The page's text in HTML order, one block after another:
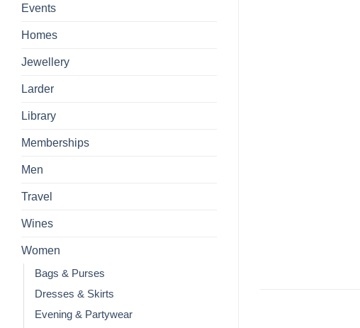
Events
Homes
Jewellery
Larder
Library
Memberships
Men
Travel
Wines
Women
Bags & Purses
Dresses & Skirts
Evening & Partywear